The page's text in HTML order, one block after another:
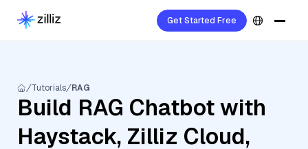
Get Started Free
Tutorials RAG
Build RAG Chatbot with
Haystack, Zilliz Cloud,